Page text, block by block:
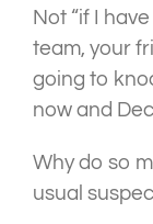
Not “if I
team, your
going to
now and
Why do so
usual